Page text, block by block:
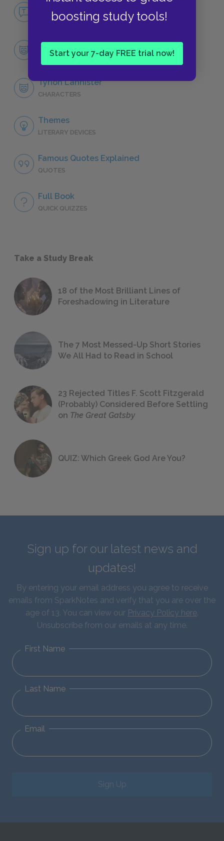
boosting study tools!
Start your 7-day FREE trial now!
NO FEAR
Character List
CHARACTERS
Tyrion Lannister
CHARACTERS
Themes
LITERARY DEVICES
Famous Quotes Explained
QUOTES
Full Book
QUICK QUIZZES
Take a Study Break
18 of the Most Brilliant Lines of
Foreshadowing in Literature
The 7 Most Messed-Up Short Stories
We All Had to Read in School
23 Rejected Titles F. Scott Fitzgerald
(Probably) Considered Before Settling
on The Great Gatsby
QUIZ: Which Greek God Are You?
Sign up for our latest news and
updates!
By entering your email address you agree to receive
emails from SparkNotes and verify that you are over the
age of 13. You can view our Privacy Policy here.
Unsubscribe from our emails at any time.
First Name
Last Name
Email
Sign Up